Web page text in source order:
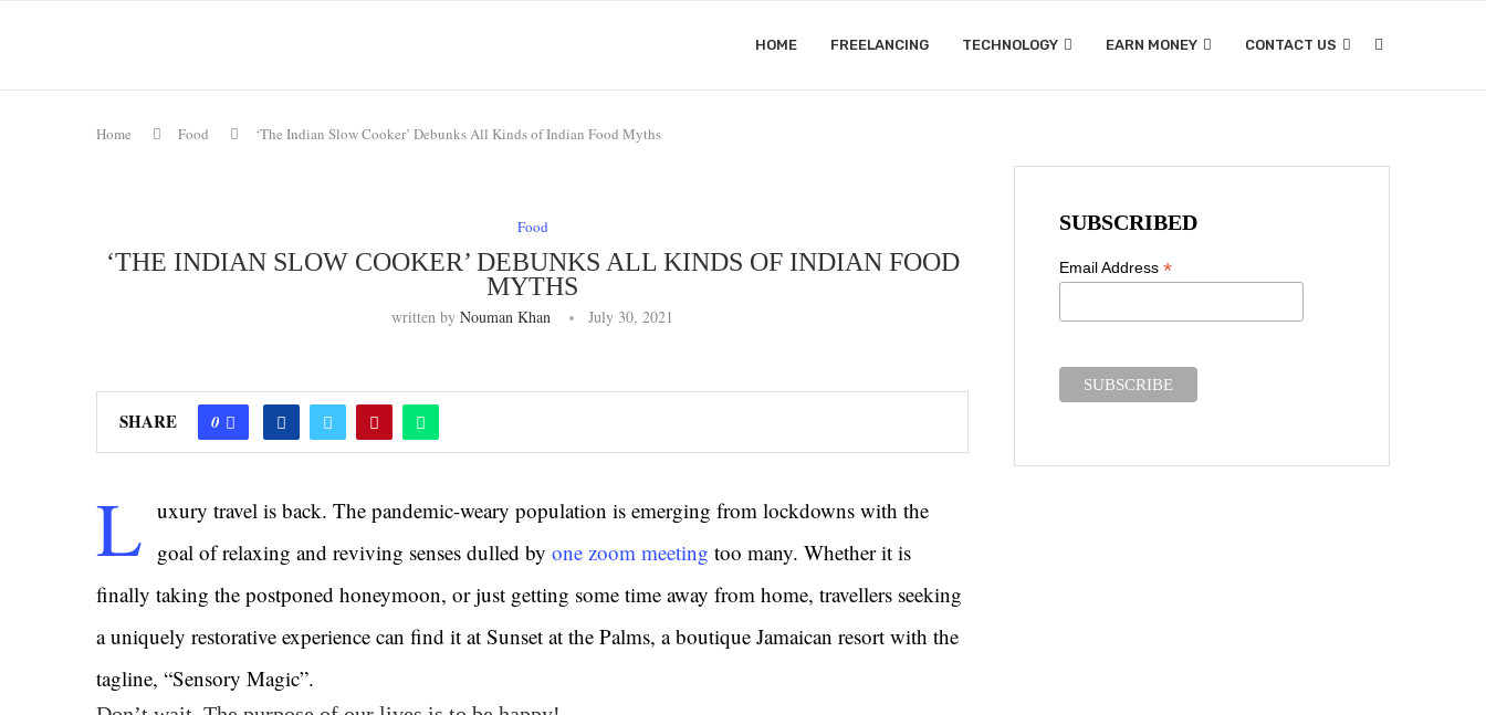
HOME FREELANCING TECHNOLOGY EARN MONEY CONTACT US
Home Food ‘The Indian Slow Cooker’ Debunks All Kinds of Indian Food Myths
Food
‘THE INDIAN SLOW COOKER’ DEBUNKS ALL KINDS OF INDIAN FOOD
MYTHS
written byNouman Khan July 30, 2021
SHARE 0
L uxury travel is back. The pandemic-weary population is emerging from lockdowns with the
goal of relaxing and reviving senses dulled by one zoom meeting too many. Whether it is
finally taking the postponed honeymoon, or just getting some time away from home, travellers seeking
a uniquely restorative experience can find it at Sunset at the Palms, a boutique Jamaican resort with the
tagline, “Sensory Magic”.
SUBSCRIBED
Email Address *